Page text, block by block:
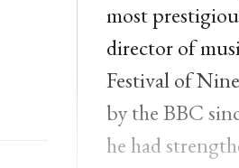
most
director of
Festival of
by the BBC
he had